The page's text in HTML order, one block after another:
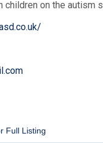
on the autism